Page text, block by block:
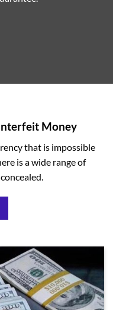
Money
that is impossible
is a wide range of